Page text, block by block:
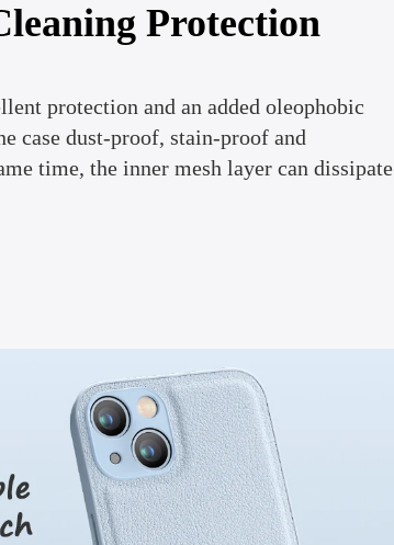
Protection
protection and an added oleophobic
case dust-proof, stain-proof and
time, the inner mesh layer can dissipate